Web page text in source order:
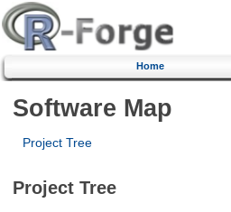
Home
Software Map
Project Tree
Project Tree